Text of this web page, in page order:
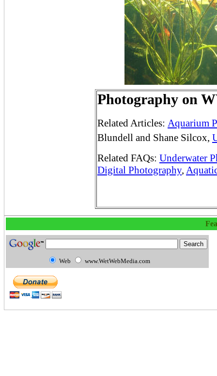
Photography on
Related Articles: Aquarium
Blundell and Shane Silcox,
Related FAQs: Underwater
Digital Photography,
Web www.WetWebMedia.com